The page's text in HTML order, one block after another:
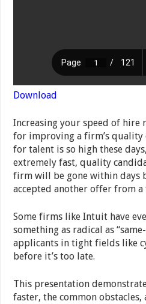
Download
Increasing your speed of hire
for improving a firm’s
for talent is so high these
extremely fast, quality
firm will be gone within days
accepted another offer from
Some firms like Intuit have
something as radical as
applicants in tight fields like
before it’s too late.
This presentation
faster, the common